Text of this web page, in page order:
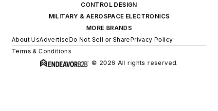
CONTROL DESIGN
MILITARY & AEROSPACE ELECTRONICS
MORE BRANDS
About UsAdvertiseDo Not Sell or SharePrivacy Policy
Terms & Conditions
© 2026 All rights reserved.